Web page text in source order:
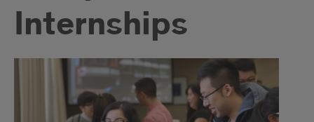
Internships